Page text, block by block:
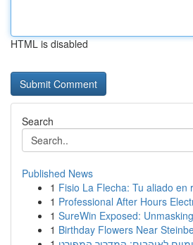
HTML is disabled
Search
Published News
1 Fisio La Flecha: Tu aliado en
1 Professional After Hours
1 SureWin Exposed:
1 Birthday Flowers Near